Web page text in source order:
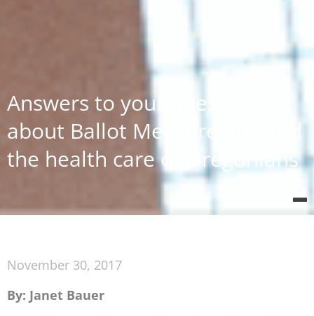
Answers to your questions
about Ballot Measure 101 and
the health care of Oregonians
November 30, 2017
By: Janet Bauer